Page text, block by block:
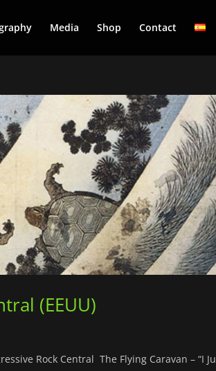
Media Shop Contact
(EEUU)
Rock Central The Flying Caravan – “I